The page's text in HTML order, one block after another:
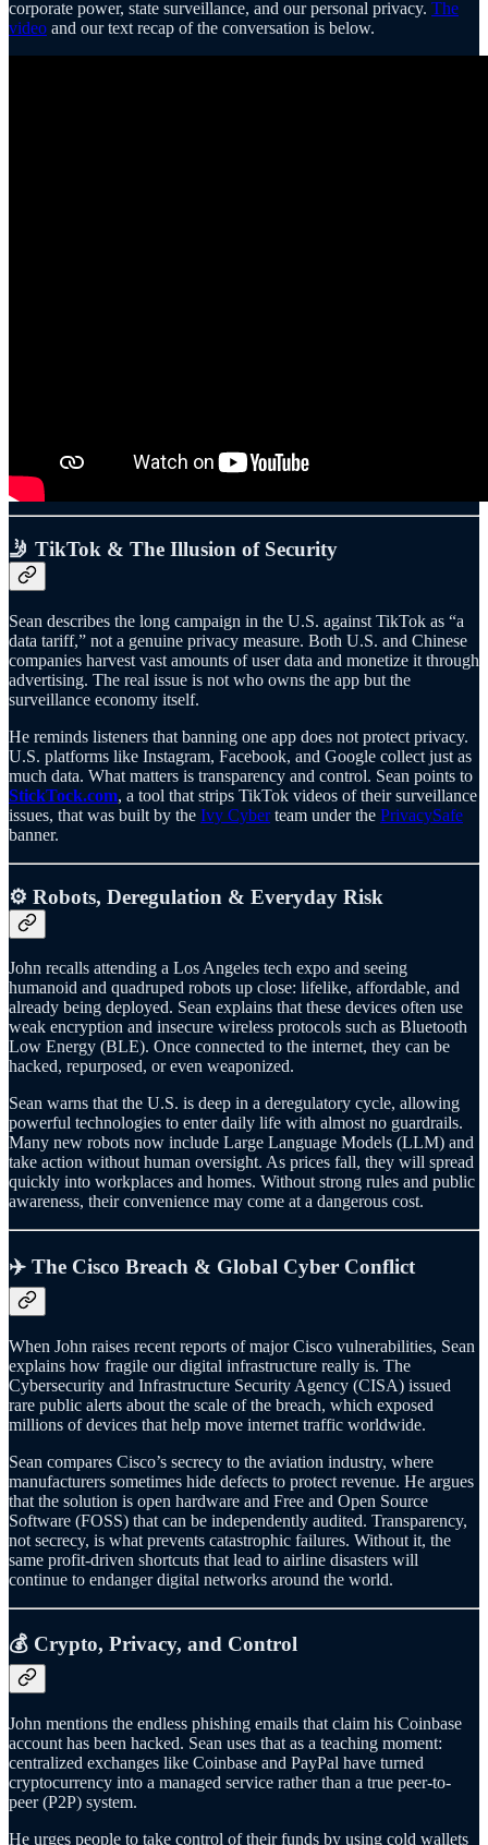
corporate power, state surveillance, and our personal privacy. The
video and our text recap of the conversation is below.
🤳 TikTok & The Illusion of Security
Sean describes the long campaign in the U.S. against TikTok as “a
data tariff,” not a genuine privacy measure. Both U.S. and Chinese
companies harvest vast amounts of user data and monetize it through
advertising. The real issue is not who owns the app but the
surveillance economy itself.
He reminds listeners that banning one app does not protect privacy.
U.S. platforms like Instagram, Facebook, and Google collect just as
much data. What matters is transparency and control. Sean points to
StickTock.com, a tool that strips TikTok videos of their surveillance
issues, that was built by the Ivy Cyberteam under the PrivacySafe
banner.
⚙️ Robots, Deregulation & Everyday Risk
John recalls attending a Los Angeles tech expo and seeing
humanoid and quadruped robots up close: lifelike, affordable, and
already being deployed. Sean explains that these devices often use
weak encryption and insecure wireless protocols such as Bluetooth
Low Energy (BLE). Once connected to the internet, they can be
hacked, repurposed, or even weaponized.
Sean warns that the U.S. is deep in a deregulatory cycle, allowing
powerful technologies to enter daily life with almost no guardrails.
Many new robots now include Large Language Models (LLM) and
take action without human oversight. As prices fall, they will spread
quickly into workplaces and homes. Without strong rules and public
awareness, their convenience may come at a dangerous cost.
✈️ The Cisco Breach & Global Cyber Conflict
When John raises recent reports of major Cisco vulnerabilities, Sean
explains how fragile our digital infrastructure really is. The
Cybersecurity and Infrastructure Security Agency (CISA) issued
rare public alerts about the scale of the breach, which exposed
millions of devices that help move internet traffic worldwide.
Sean compares Cisco’s secrecy to the aviation industry, where
manufacturers sometimes hide defects to protect revenue. He argues
that the solution is open hardware and Free and Open Source
Software (FOSS) that can be independently audited. Transparency,
not secrecy, is what prevents catastrophic failures. Without it, the
same profit-driven shortcuts that lead to airline disasters will
continue to endanger digital networks around the world.
💰 Crypto, Privacy, and Control
John mentions the endless phishing emails that claim his Coinbase
account has been hacked. Sean uses that as a teaching moment:
centralized exchanges like Coinbase and PayPal have turned
cryptocurrency into a managed service rather than a true peer-to-
peer (P2P) system.
He urges people to take control of their funds by using cold wallets